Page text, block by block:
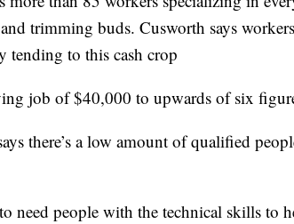
trimming buds. Cusworth says
tending to this cash crop
job of $40,000 to upwards of six
there’s a low amount of qualified
need people with the technical skills to